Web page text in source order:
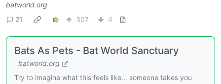
batworld.org
21
307 4
Bats As Pets - Bat World Sanctuary
batworld.org
Try to imagine what this feels like… someone takes you